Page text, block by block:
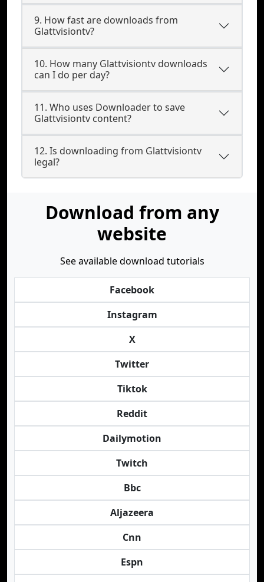
9. How fast are downloads from
Glattvisiontv?
10. How many Glattvisiontv downloads
can I do per day?
11. Who uses Downloader to save
Glattvisiontv content?
12. Is downloading from Glattvisiontv
legal?
Download from any
website
See available download tutorials
Facebook
Instagram
X
Twitter
Tiktok
Reddit
Dailymotion
Twitch
Bbc
Aljazeera
Cnn
Espn